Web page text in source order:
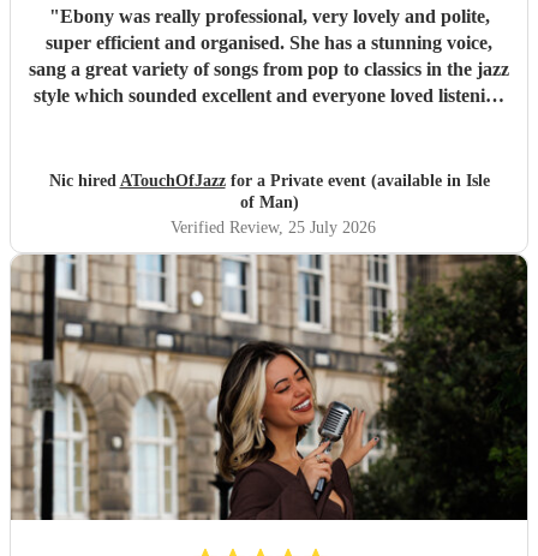
"Ebony was really professional, very lovely and polite,
super efficient and organised. She has a stunning voice,
sang a great variety of songs from pop to classics in the jazz
style which sounded excellent and everyone loved listening
Nic hired ATouchOfJazzfor a Private event (available in Isle
of Man)
Verified Review, 25 July 2026